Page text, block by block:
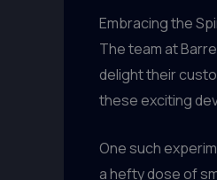
Embracing the
The team at
delight their
these exciting
One such
a hefty dose of